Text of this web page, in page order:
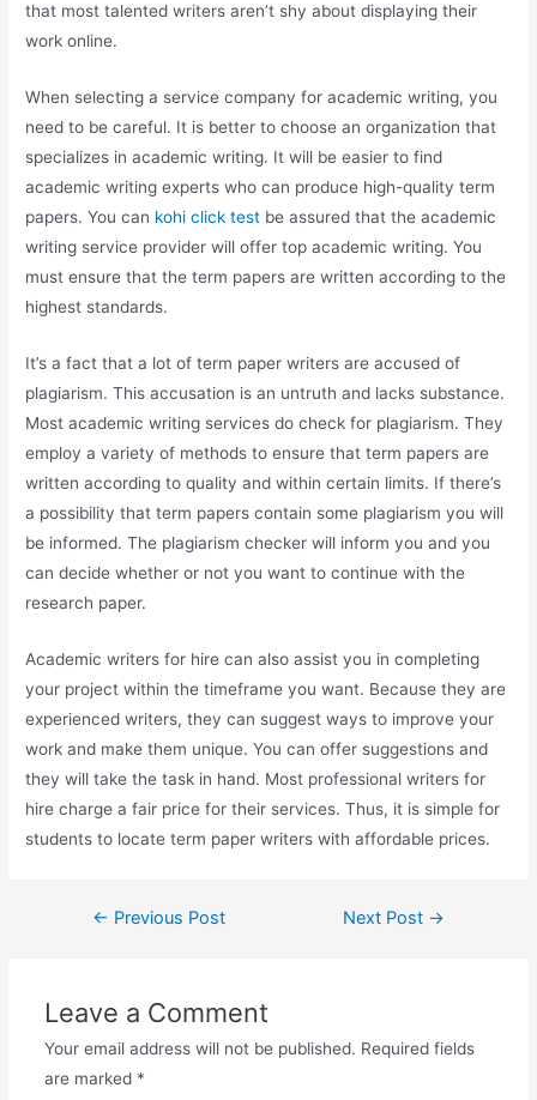
that most talented writers aren’t shy about displaying their
work online.
When selecting a service company for academic writing, you
need to be careful. It is better to choose an organization that
specializes in academic writing. It will be easier to find
academic writing experts who can produce high-quality term
papers. You can kohi click test be assured that the academic
writing service provider will offer top academic writing. You
must ensure that the term papers are written according to the
highest standards.
It’s a fact that a lot of term paper writers are accused of
plagiarism. This accusation is an untruth and lacks substance.
Most academic writing services do check for plagiarism. They
employ a variety of methods to ensure that term papers are
written according to quality and within certain limits. If there’s
a possibility that term papers contain some plagiarism you will
be informed. The plagiarism checker will inform you and you
can decide whether or not you want to continue with the
research paper.
Academic writers for hire can also assist you in completing
your project within the timeframe you want. Because they are
experienced writers, they can suggest ways to improve your
work and make them unique. You can offer suggestions and
they will take the task in hand. Most professional writers for
hire charge a fair price for their services. Thus, it is simple for
students to locate term paper writers with affordable prices.
← Previous Post Next Post →
Leave a Comment
Your email address will not be published. Required fields
are marked *